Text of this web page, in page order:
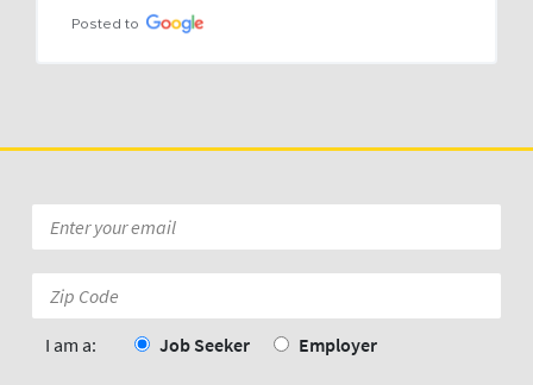
Posted to
*
Code:
I am a: Job Seeker Employer